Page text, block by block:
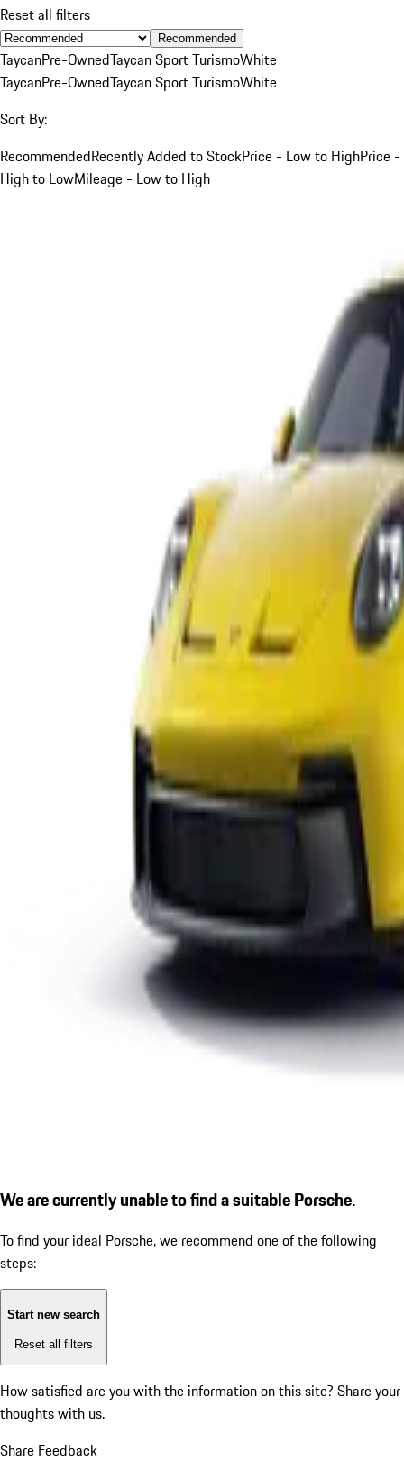
Reset all filters
Recommended
TaycanPre-OwnedTaycan Sport TurismoWhite
TaycanPre-OwnedTaycan Sport TurismoWhite
Sort By:
RecommendedRecently Added to StockPrice - Low to HighPrice -
High to LowMileage - Low to High
We are currently unable to find a suitable Porsche.
To find your ideal Porsche, we recommend one of the following
steps:
Start new search
Reset all filters
How satisfied are you with the information on this site? Share your
thoughts with us.
Share Feedback